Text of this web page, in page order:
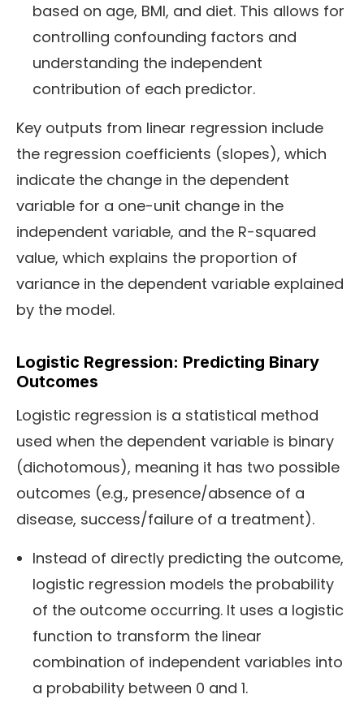
based on age, BMI, and diet. This allows for
controlling confounding factors and
understanding the independent
contribution of each predictor.
Key outputs from linear regression include
the regression coefficients (slopes), which
indicate the change in the dependent
variable for a one-unit change in the
independent variable, and the R-squared
value, which explains the proportion of
variance in the dependent variable explained
by the model.
Logistic Regression: Predicting Binary
Outcomes
Logistic regression is a statistical method
used when the dependent variable is binary
(dichotomous), meaning it has two possible
outcomes (e.g., presence/absence of a
disease, success/failure of a treatment).
Instead of directly predicting the outcome,
logistic regression models the probability
of the outcome occurring. It uses a logistic
function to transform the linear
combination of independent variables into
a probability between 0 and 1.